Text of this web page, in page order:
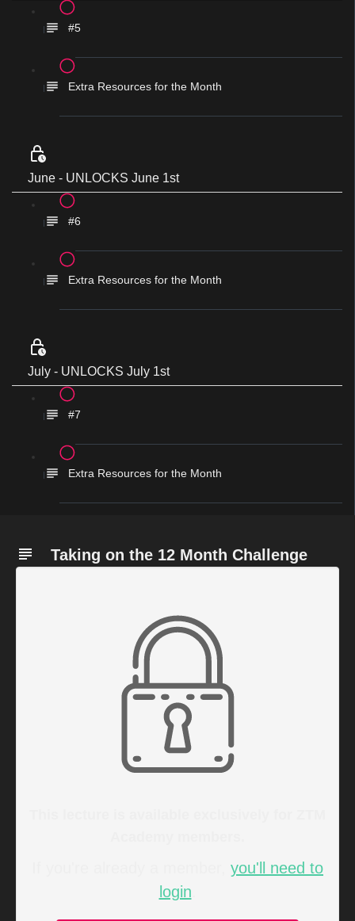
#5
Extra Resources for the Month
June - UNLOCKS June 1st
#6
Extra Resources for the Month
July - UNLOCKS July 1st
#7
Extra Resources for the Month
Taking on the 12 Month Challenge
you'll need to
login